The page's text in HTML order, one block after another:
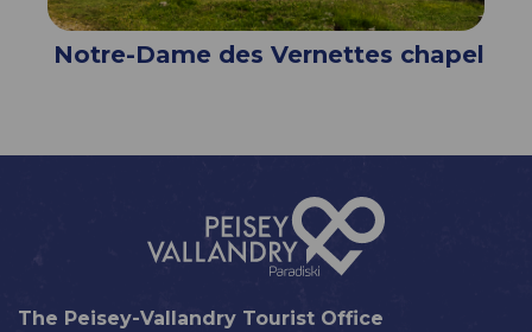
Notre-Dame des Vernettes chapel
The Peisey-Vallandry Tourist Office